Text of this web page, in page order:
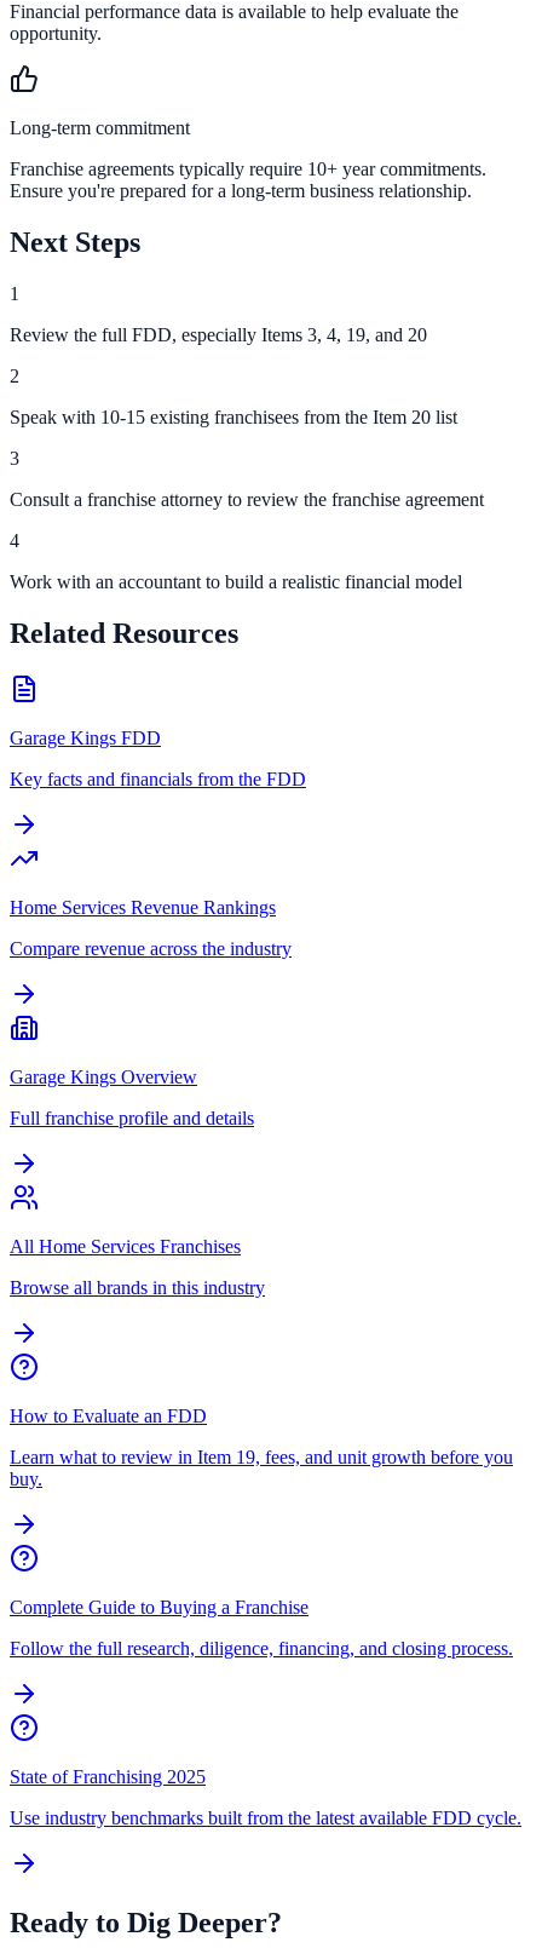
Financial performance data is available to help evaluate the
opportunity.
Long-term commitment
Franchise agreements typically require 10+ year commitments.
Ensure you're prepared for a long-term business relationship.
Next Steps
1
Review the full FDD, especially Items 3, 4, 19, and 20
2
Speak with 10-15 existing franchisees from the Item 20 list
3
Consult a franchise attorney to review the franchise agreement
4
Work with an accountant to build a realistic financial model
Related Resources
Garage Kings FDD
Key facts and financials from the FDD
Home Services Revenue Rankings
Compare revenue across the industry
Garage Kings Overview
Full franchise profile and details
All Home Services Franchises
Browse all brands in this industry
How to Evaluate an FDD
Learn what to review in Item 19, fees, and unit growth before you
buy.
Complete Guide to Buying a Franchise
Follow the full research, diligence, financing, and closing process.
State of Franchising 2025
Use industry benchmarks built from the latest available FDD cycle.
Ready to Dig Deeper?